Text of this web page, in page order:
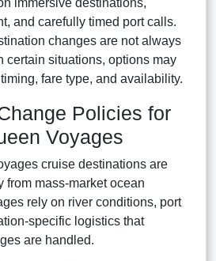
and carefully timed port calls.
changes are not always
certain situations, options may
fare type, and availability.
Policies for
Voyages
cruise destinations are
from mass-market ocean
rely on river conditions, port
specific logistics that
are handled.